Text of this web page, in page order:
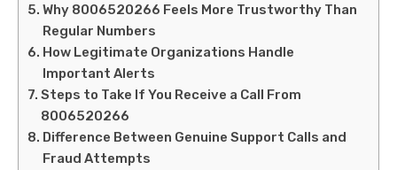
Why 8006520266 Feels More Trustworthy Than
Regular Numbers
How Legitimate Organizations Handle
Important Alerts
Steps to Take If You Receive a Call From
8006520266
Difference Between Genuine Support Calls and
Fraud Attempts